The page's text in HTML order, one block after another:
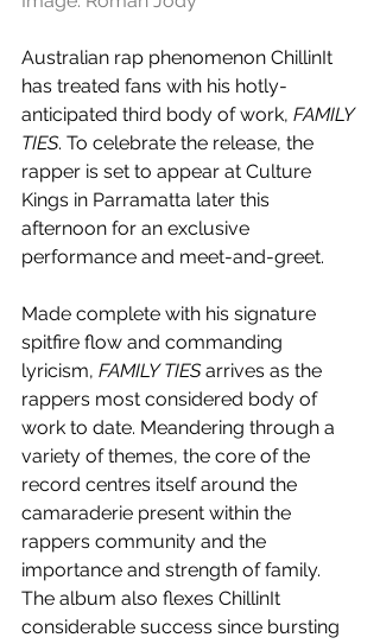
Australian rap phenomenon ChillinIt
has treated fans with his hotly-
anticipated third body of work, FAMILY
TIES. To celebrate the release, the
rapper is set to appear at Culture
Kings in Parramatta later this
afternoon for an exclusive
performance and meet-and-greet.
Made complete with his signature
spitfire flow and commanding
lyricism, FAMILY TIES arrives as the
rappers most considered body of
work to date. Meandering through a
variety of themes, the core of the
record centres itself around the
camaraderie present within the
rappers community and the
importance and strength of family.
The album also flexes ChillinIt
considerable success since bursting